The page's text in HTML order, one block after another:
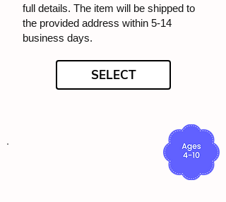
full details. The item will be shipped to
the provided address within 5-14
business days.
SELECT